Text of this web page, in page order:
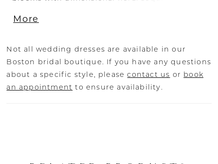
cascading in gentle trails down the skirt and
sweep a true statement of romance. Layers of
airy tulle and smooth lining create an ethereal
lightness, allowing the gown to move with
fluid grace. For added allure, the SL061
More
Not all wedding dresses are available in our
Boston bridal boutique. If you have any questions
about a specific style, pleasecontact us or book
an appointment to ensure availability.